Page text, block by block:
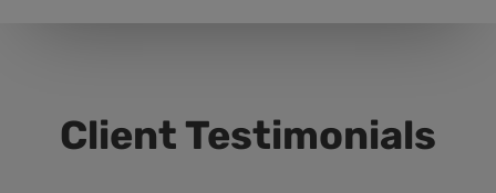
Client Testimonials